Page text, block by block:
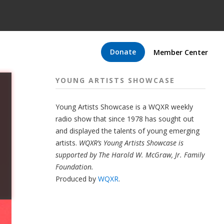
Donate Member Center
YOUNG ARTISTS SHOWCASE
Young Artists Showcase is a WQXR weekly
radio show that since 1978 has sought out
and displayed the talents of young emerging
artists. WQXR’s Young Artists Showcase is
supported by The Harold W. McGraw, Jr. Family
Foundation.
Produced by WQXR.